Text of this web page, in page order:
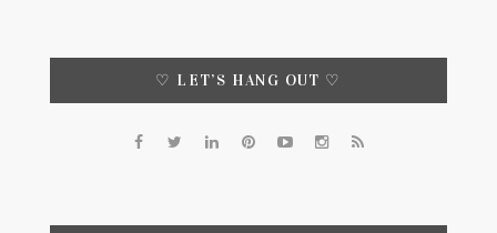
♡ LET’S HANG OUT ♡